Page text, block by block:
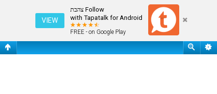
Follow צהבת
with Tapatalk for Android
FREE - on Google Play
VIEW
שאלות נפוצות